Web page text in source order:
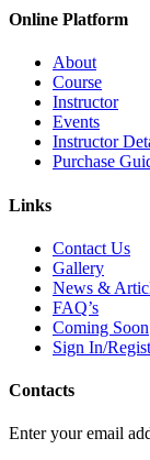
Online Platform
About
Course
Instructor
Events
Instructor
Purchase
Links
Contact Us
Gallery
News &
FAQ’s
Coming Soon
Sign In/
Contacts
Enter your email